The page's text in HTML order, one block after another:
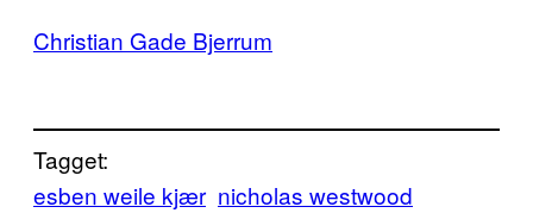
Christian Gade Bjerrum
Tagget:
esben weile kjær nicholas westwood